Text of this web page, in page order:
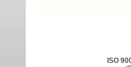
ISO